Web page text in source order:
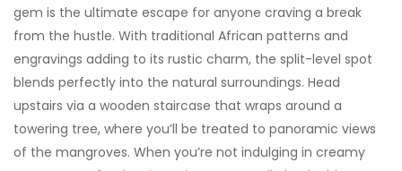
gem is the ultimate escape for anyone craving a break
from the hustle. With traditional African patterns and
engravings adding to its rustic charm, the split-level spot
blends perfectly into the natural surroundings. Head
upstairs via a wooden staircase that wraps around a
towering tree, where you’ll be treated to panoramic views
of the mangroves. When you’re not indulging in creamy